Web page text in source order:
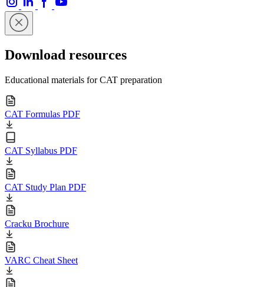
Download resources
Educational materials for CAT preparation
CAT Formulas PDF
CAT Syllabus PDF
CAT Study Plan PDF
Cracku Brochure
VARC Cheat Sheet